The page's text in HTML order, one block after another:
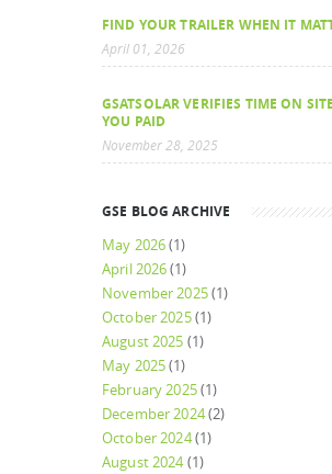
FIND YOUR TRAILER WHEN IT
April 01, 2026
GSATSOLAR VERIFIES TIME ON
YOU PAID
November 28, 2025
GSE BLOG ARCHIVE
May 2026(1)
April 2026(1)
November 2025(1)
October 2025(1)
August 2025 (1)
May 2025(1)
February 2025(1)
December 2024(2)
October 2024(1)
August 2024(1)